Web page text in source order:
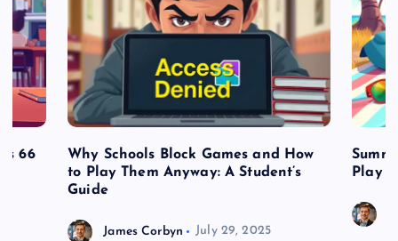
66
Why Schools Block Games and How
to Play Them Anyway: A Student’s
Guide
James Corbyn July 29, 2025
Play